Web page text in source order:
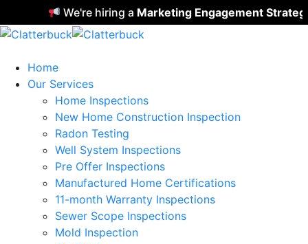
We're hiring a Marketing Engagement Strategist
Home
Our Services
Home Inspections
New Home Construction Inspection
Radon Testing
Well System Inspections
Pre Offer Inspections
Manufactured Home Certifications
11-month Warranty Inspections
Sewer Scope Inspections
Mold Inspection